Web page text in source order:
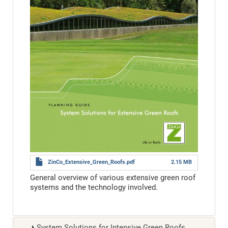
ZinCo_Extensive_Green_Roofs.pdf 2.15 MB
General overview of various extensive green roof
systems and the technology involved.